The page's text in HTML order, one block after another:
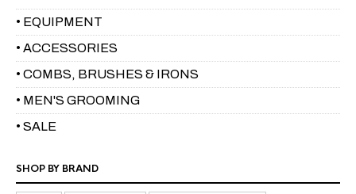
• EQUIPMENT
• ACCESSORIES
• COMBS, BRUSHES & IRONS
• MEN'S GROOMING
• SALE
SHOP BY BRAND